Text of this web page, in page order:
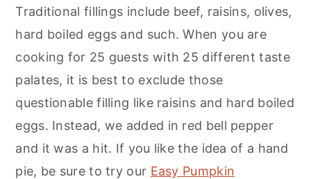
Traditional fillings include beef, raisins, olives,
hard boiled eggs and such. When you are
cooking for 25 guests with 25 different taste
palates, it is best to exclude those
questionable filling like raisins and hard boiled
eggs. Instead, we added in red bell pepper
and it was a hit. If you like the idea of a hand
pie, be sure to try our Easy Pumpkin